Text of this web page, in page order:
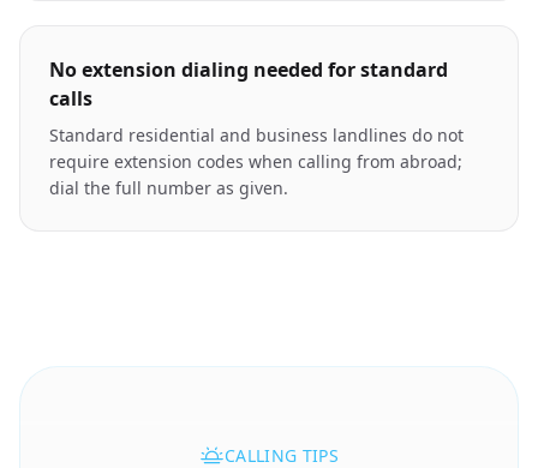
No extension dialing needed for standard
calls
Standard residential and business landlines do not
require extension codes when calling from abroad;
dial the full number as given.
CALLING TIPS